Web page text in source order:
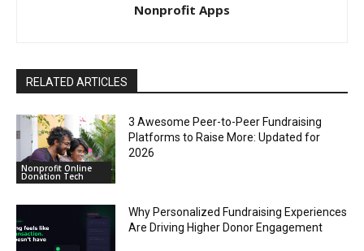
Nonprofit Apps
RELATED ARTICLES
Nonprofit Online
Donation Tech
3 Awesome Peer-to-Peer Fundraising
Platforms to Raise More: Updated for
2026
Why Personalized Fundraising Experiences
Are Driving Higher Donor Engagement